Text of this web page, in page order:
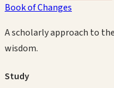
Book of Changes
A scholarly approach to
wisdom.
Study